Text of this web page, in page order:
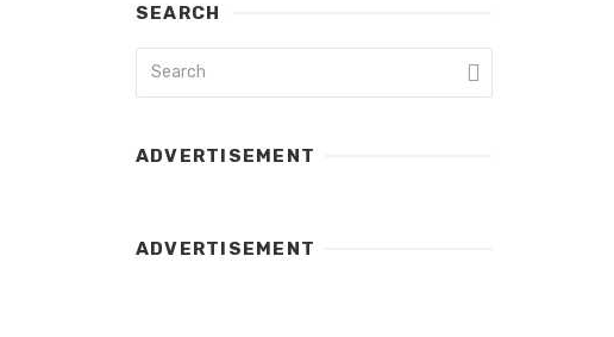
SEARCH
ADVERTISEMENT
ADVERTISEMENT